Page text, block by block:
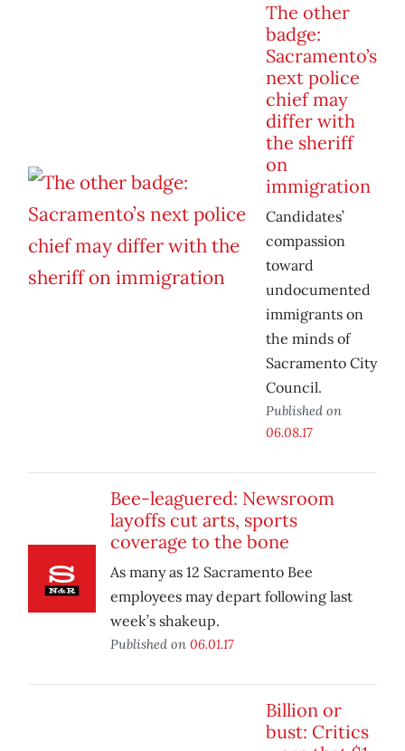
The other
badge:
Sacramento’s
next police
chief may
differ with
the sheriff
on
immigration
Candidates’
compassion
toward
undocumented
immigrants on
the minds of
Sacramento City
Council.
Published on
06.08.17
Bee-leaguered: Newsroom
layoffs cut arts, sports
coverage to the bone
As many as 12 Sacramento Bee
employees may depart following last
week’s shakeup.
Published on 06.01.17
Billion or
bust: Critics